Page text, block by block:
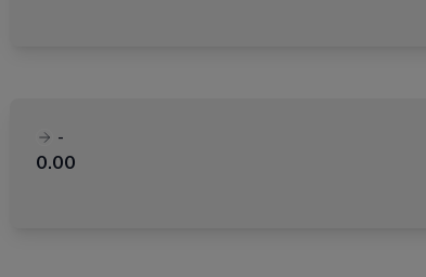
-
0.00